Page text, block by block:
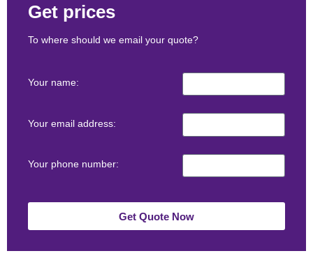
Get prices
To where should we email your quote?
Your name:
Your email address:
Your phone number:
Get Quote Now